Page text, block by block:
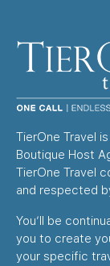
TierOne Travel
Boutique Host
TierOne Travel
and respected
You’ll be
you to create
your specific